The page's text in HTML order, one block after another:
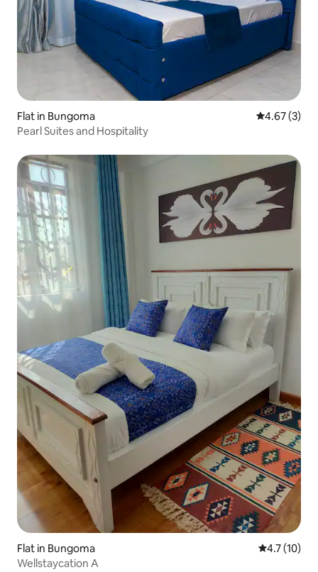
Flat in Bungoma 4.67 out of
4.67 (3)
Pearl Suites and Hospitality
Flat in Bungoma 4.7 out of 5
4.7 (10)
Wellstaycation A